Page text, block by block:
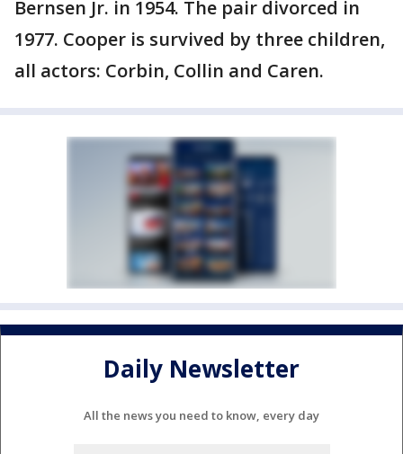
Bernsen Jr. in 1954. The pair divorced in
1977. Cooper is survived by three children,
all actors: Corbin, Collin and Caren.
Daily Newsletter
All the news you need to know, every day